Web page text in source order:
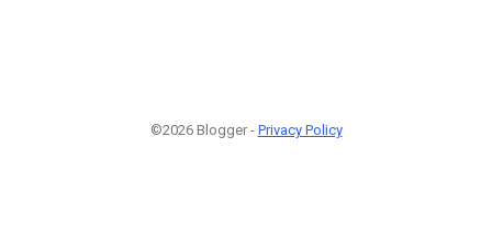
©2026 Blogger - Privacy Policy